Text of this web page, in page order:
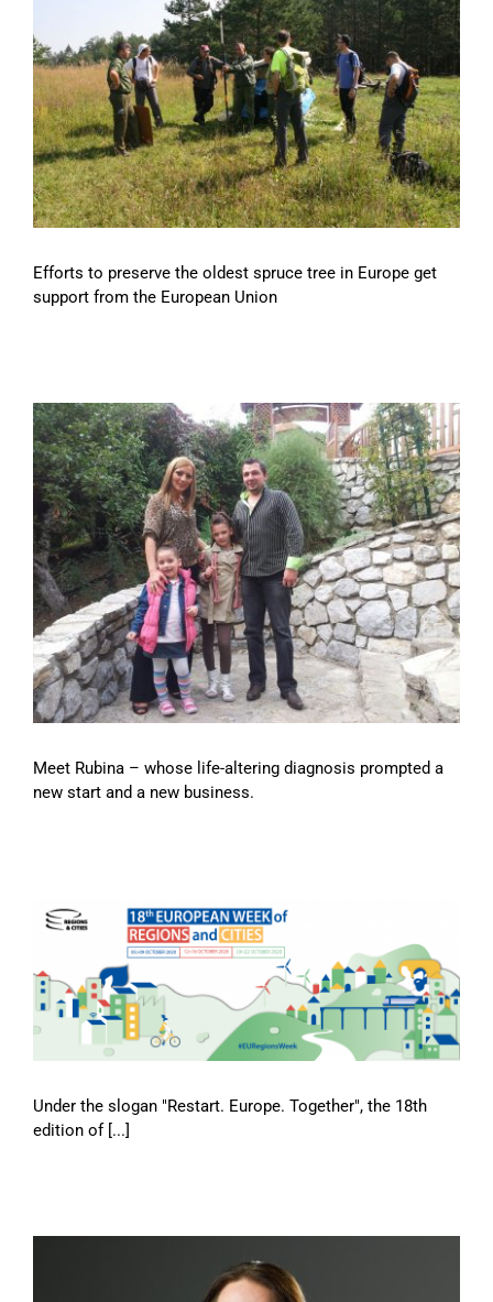
Efforts to preserve the oldest spruce tree in Europe get
support from the European Union
Meet Rubina – whose life-altering diagnosis prompted a
new start and a new business.
Under the slogan "Restart. Europe. Together", the 18th
edition of [...]